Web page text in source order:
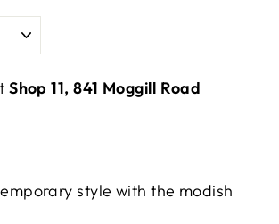
Shop 11, 841 Moggill Road
style with the modish